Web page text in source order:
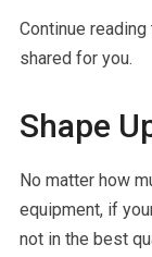
Continue
shared for you.
Shape
No matter how
equipment, if
not in the best